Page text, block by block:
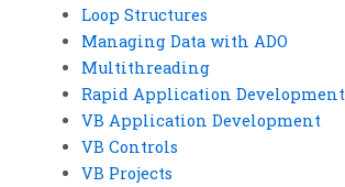
Loop Structures
Managing Data with ADO
Multithreading
Rapid Application Development
VB Application Development
VB Controls
VB Projects